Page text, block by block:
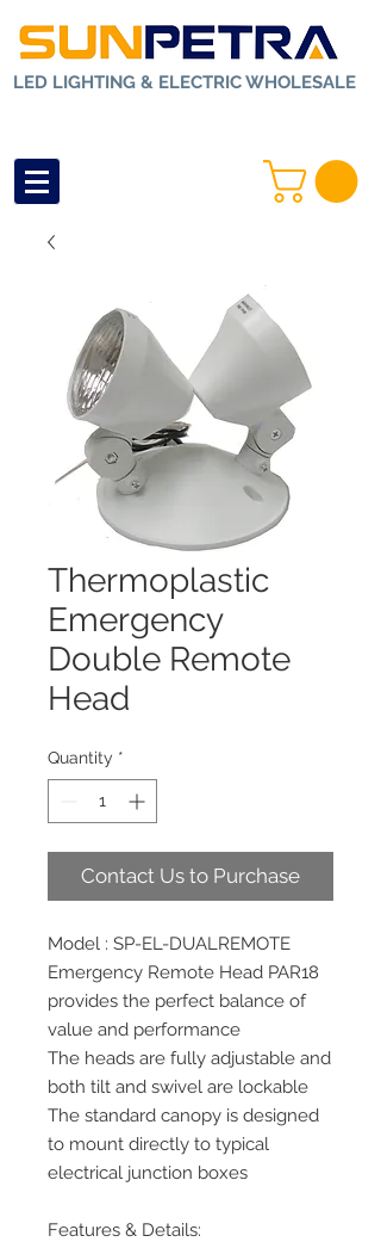
LED LIGHTING & ELECTRIC WHOLESALE
Thermoplastic
Emergency
Double Remote
Head
Quantity *
Contact Us to Purchase
Model : SP-EL-DUALREMOTE
Emergency Remote Head PAR18
provides the perfect balance of
value and performance
The heads are fully adjustable and
both tilt and swivel are lockable
The standard canopy is designed
to mount directly to typical
electrical junction boxes
Features & Details: